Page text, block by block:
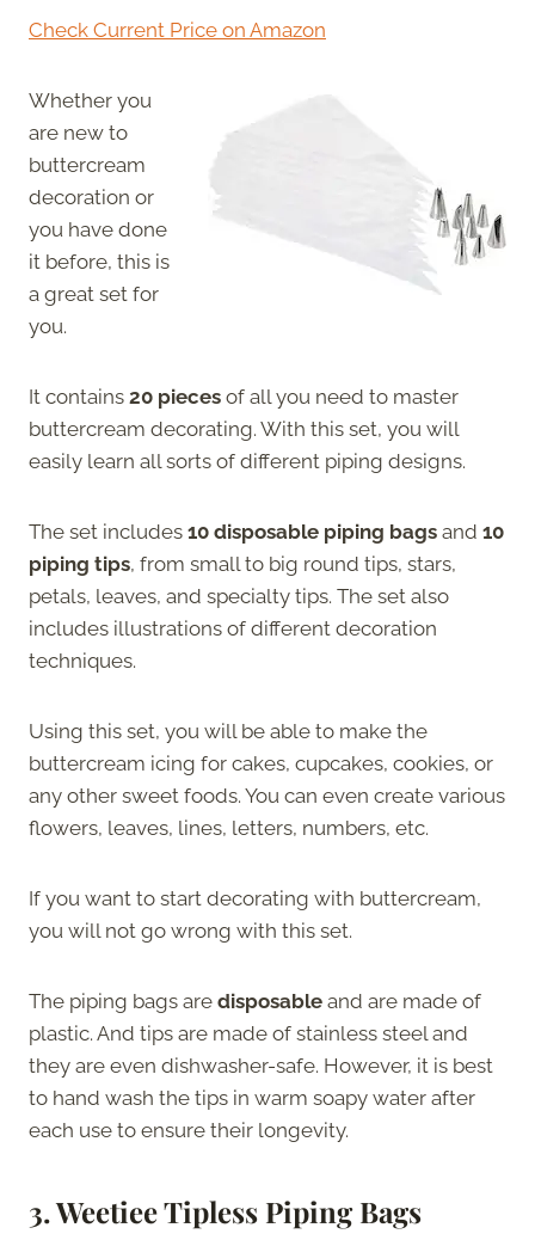
Check Current Price on Amazon
Whether you
are new to
buttercream
decoration or
you have done
it before, this is
a great set for
you.
It contains 20 pieces of all you need to master
buttercream decorating. With this set, you will
easily learn all sorts of different piping designs.
The set includes 10 disposable piping bags and 10
piping tips, from small to big round tips, stars,
petals, leaves, and specialty tips. The set also
includes illustrations of different decoration
techniques.
Using this set, you will be able to make the
buttercream icing for cakes, cupcakes, cookies, or
any other sweet foods. You can even create various
flowers, leaves, lines, letters, numbers, etc.
If you want to start decorating with buttercream,
you will not go wrong with this set.
The piping bags are disposable and are made of
plastic. And tips are made of stainless steel and
they are even dishwasher-safe. However, it is best
to hand wash the tips in warm soapy water after
each use to ensure their longevity.
3.Weetiee Tipless Piping Bags